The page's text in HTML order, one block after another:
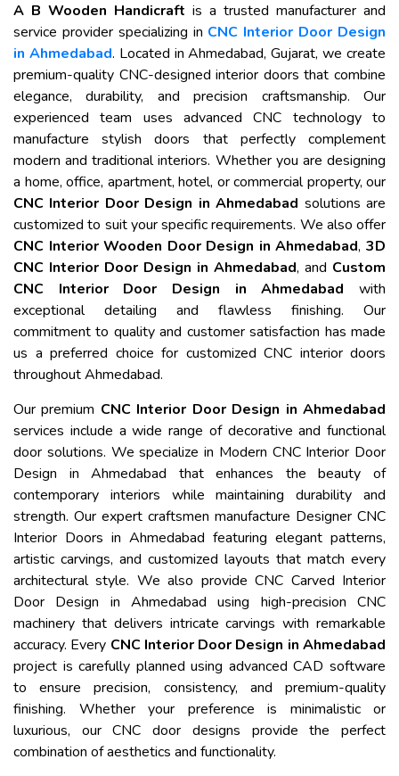
A B Wooden Handicraft is a trusted manufacturer and
service provider specializing in CNC Interior Door Design
in Ahmedabad. Located in Ahmedabad, Gujarat, we create
premium-quality CNC-designed interior doors that combine
elegance, durability, and precision craftsmanship. Our
experienced team uses advanced CNC technology to
manufacture stylish doors that perfectly complement
modern and traditional interiors. Whether you are designing
a home, office, apartment, hotel, or commercial property, our
CNC Interior Door Design in Ahmedabad solutions are
customized to suit your specific requirements. We also offer
CNC Interior Wooden Door Design in Ahmedabad,3D
CNC Interior Door Design in Ahmedabad, and Custom
CNC Interior Door Design in Ahmedabad with
exceptional detailing and flawless finishing. Our
commitment to quality and customer satisfaction has made
us a preferred choice for customized CNC interior doors
throughout Ahmedabad.
Our premium CNC Interior Door Design in Ahmedabad
services include a wide range of decorative and functional
door solutions. We specialize in Modern CNC Interior Door
Design in Ahmedabad that enhances the beauty of
contemporary interiors while maintaining durability and
strength. Our expert craftsmen manufacture Designer CNC
Interior Doors in Ahmedabad featuring elegant patterns,
artistic carvings, and customized layouts that match every
architectural style. We also provide CNC Carved Interior
Door Design in Ahmedabad using high-precision CNC
machinery that delivers intricate carvings with remarkable
accuracy. Every CNC Interior Door Design in Ahmedabad
project is carefully planned using advanced CAD software
to ensure precision, consistency, and premium-quality
finishing. Whether your preference is minimalistic or
luxurious, our CNC door designs provide the perfect
combination of aesthetics and functionality.